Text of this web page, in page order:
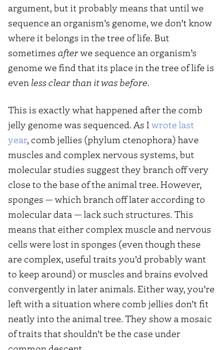
argument, but it probably means that until we
sequence an organism’s genome, we don’t know
where it belongs in the tree of life. But
sometimes afterwe sequence an organism’s
genome we find that its place in the tree of life is
even less clear than it was before.
This is exactly what happened after the comb
jelly genome was sequenced. As Iwrote last
year, comb jellies (phylum ctenophora) have
muscles and complex nervous systems, but
molecular studies suggest they branch off very
close to the base of the animal tree. However,
sponges — which branch off later according to
molecular data — lack such structures. This
means that either complex muscle and nervous
cells were lost in sponges (even though these
are complex, useful traits you’d probably want
to keep around) or muscles and brains evolved
convergently in later animals. Either way, you’re
left with a situation where comb jellies don’t fit
neatly into the animal tree. They show a mosaic
of traits that shouldn’t be the case under